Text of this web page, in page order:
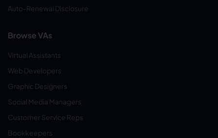
Auto-Renewal Disclosure
Browse VAs
Virtual Assistants
Web Developers
Graphic Designers
Social Media Managers
Customer Service Reps
Bookkeepers